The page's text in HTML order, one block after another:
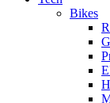
Bikes